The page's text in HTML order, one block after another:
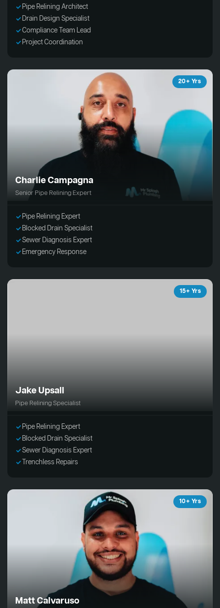
Pipe Relining Architect
Drain Design Specialist
Compliance Team Lead
Project Coordination
20+ Yrs
Charlie Campagna
Senior Pipe Relining Expert
Pipe Relining Expert
Blocked Drain Specialist
Sewer Diagnosis Expert
Emergency Response
15+ Yrs
Jake Upsall
Pipe Relining Specialist
Pipe Relining Expert
Blocked Drain Specialist
Sewer Diagnosis Expert
Trenchless Repairs
10+ Yrs
Matt Calvaruso